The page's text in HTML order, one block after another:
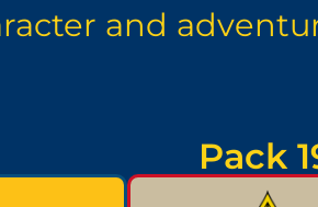
and
Pack